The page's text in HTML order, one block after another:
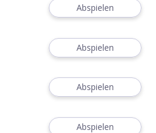
Abspielen
Abspielen
Abspielen
Abspielen